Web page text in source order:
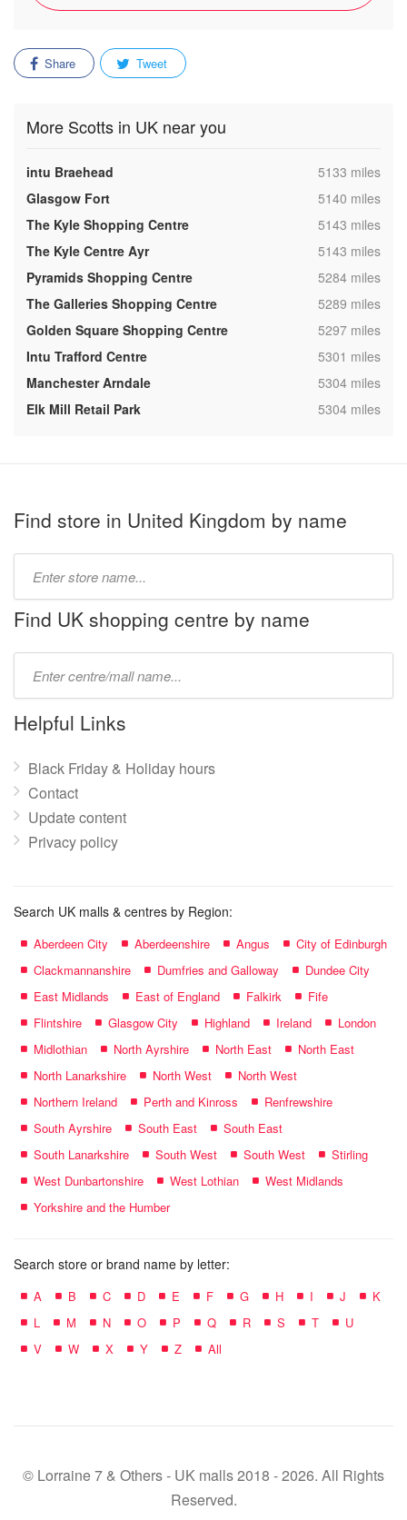
Share Tweet
More Scotts in UK near you
intu Braehead ,5133 miles
Glasgow Fort
,5140 miles
The Kyle Shopping Centre
,5143 miles
The Kyle Centre Ayr
,5143 miles
Pyramids Shopping Centre
,5284 miles
The Galleries Shopping Centre
,5289 miles
Golden Square Shopping Centre
,5297 miles
Intu Trafford Centre
,5301 miles
Manchester Arndale
,5304 miles
Elk Mill Retail Park
,5304 miles
Find store in United Kingdom by name
name:
Find UK shopping centre by name
name:
Helpful Links
Black Friday & Holiday hours
Contact
Update content
Privacy policy
Search UK malls & centres by Region:
Aberdeen City Aberdeenshire Angus
City of Edinburgh
Clackmannanshire
Dumfries and Galloway
Dundee City
East Midlands
East of England Falkirk
Fife
Flintshire
Glasgow City Highland Ireland
London
Midlothian
North Ayrshire North East
North East
North Lanarkshire
North West
North West
Northern Ireland
Perth and Kinross
Renfrewshire
South Ayrshire
South East
South East
South Lanarkshire
South West South West
Stirling
West Dunbartonshire
West Lothian
West Midlands
Yorkshire and the Humber
Search store or brand name by letter:
A B C D E F G H I J
K
L
M N O P Q R S T
U
V
W X Y Z All
© Lorraine 7 & Others - UK malls 2018 - 2026. All Rights
Reserved.